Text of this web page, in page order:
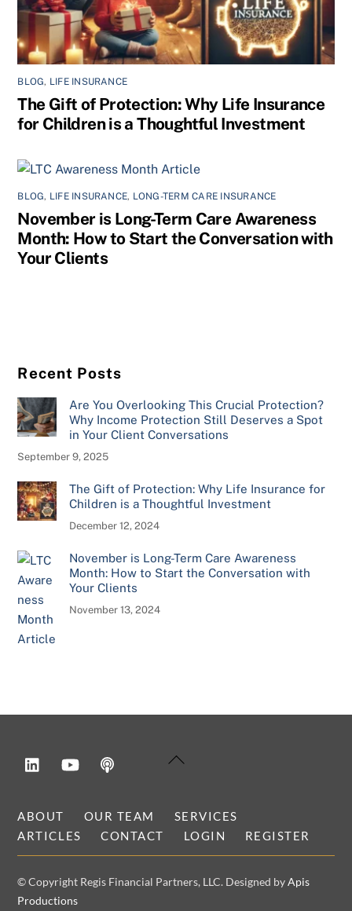
BLOG, LIFE INSURANCE
The Gift of Protection: Why Life Insurance
for Children is a Thoughtful Investment
BLOG, LIFE INSURANCE, LONG-TERM CARE INSURANCE
November is Long-Term Care Awareness
Month: How to Start the Conversation with
Your Clients
Recent Posts
Are You Overlooking This Crucial Protection?
Why Income Protection Still Deserves a Spot
in Your Client Conversations
September 9, 2025
The Gift of Protection: Why Life Insurance for
Children is a Thoughtful Investment
December 12, 2024
November is Long-Term Care Awareness
Month: How to Start the Conversation with
Your Clients
November 13, 2024
Back
YouTube
ABOUT OUR TEAM
SERVICES
ARTICLES
CONTACT LOGIN REGISTER
© Copyright Regis Financial Partners, LLC. Designed byApis
Productions